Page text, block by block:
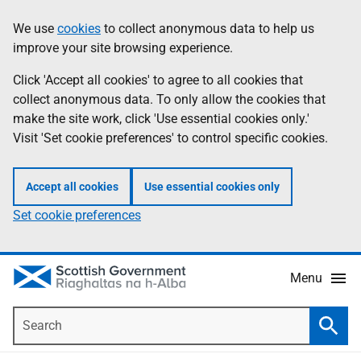
to
main
content
help
Information
We use cookies to collect anonymous data to help us
improve your site browsing experience.
Click 'Accept all cookies' to agree to all cookies that
collect anonymous data. To only allow the cookies that
make the site work, click 'Use essential cookies only.'
Visit 'Set cookie preferences' to control specific cookies.
Accept all cookies Use essential cookies only
Set cookie preferences
Menu